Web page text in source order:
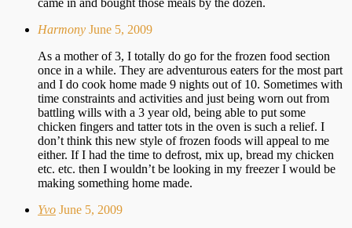
Harmony June 5, 2009
As a mother of 3, I totally do go for the frozen food section
once in a while. They are adventurous eaters for the most part
and I do cook home made 9 nights out of 10. Sometimes with
time constraints and activities and just being worn out from
battling wills with a 3 year old, being able to put some
chicken fingers and tatter tots in the oven is such a relief. I
don’t think this new style of frozen foods will appeal to me
either. If I had the time to defrost, mix up, bread my chicken
etc. etc. then I wouldn’t be looking in my freezer I would be
making something home made.
Yvo June 5, 2009